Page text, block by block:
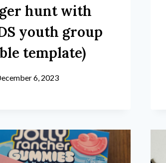
hunt with
youth group
template)
6, 2023